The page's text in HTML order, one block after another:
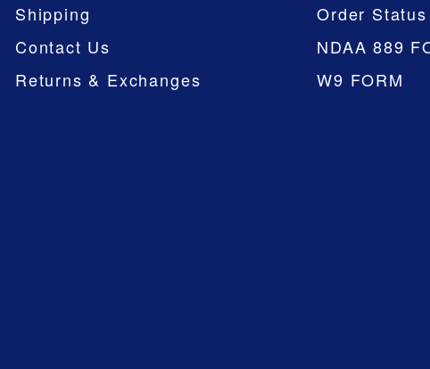
Shipping
Contact Us
Returns & Exchanges
Order Status
NDAA 889
W9 FORM